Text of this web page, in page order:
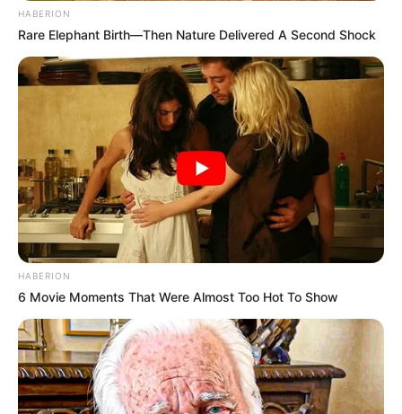
HABERION
Rare Elephant Birth—Then Nature Delivered A Second Shock
HABERION
6 Movie Moments That Were Almost Too Hot To Show